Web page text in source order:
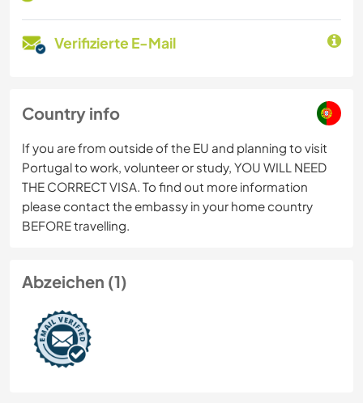
Verifizierte E-Mail
Country info
If you are from outside of the EU and planning to visit
Portugal to work, volunteer or study, YOU WILL NEED
THE CORRECT VISA. To find out more information
please contact the embassy in your home country
BEFORE travelling.
Abzeichen (1)